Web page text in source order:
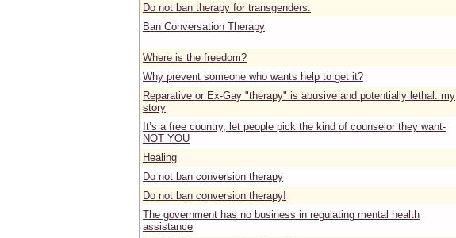
Do not ban therapy for transgenders.
Ban Conversation Therapy
Where is the freedom?
Why prevent someone who wants help to get it?
Reparative or Ex-Gay "therapy" is abusive and potentially lethal: my
story
It’s a free country, let people pick the kind of counselor they want-
NOT YOU
Healing
Do not ban conversion therapy
Do not ban conversion therapy!
The government has no business in regulating mental health
assistance